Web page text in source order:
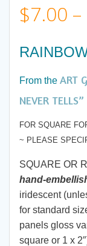
$7.00 –
From the ART
NEVER TELLS”
FOR SQUARE
~ PLEASE
SQUARE OR
hand-
iridescent
for standard
panels gloss
square or 1 x